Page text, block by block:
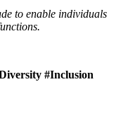
to enable individuals
#Inclusion